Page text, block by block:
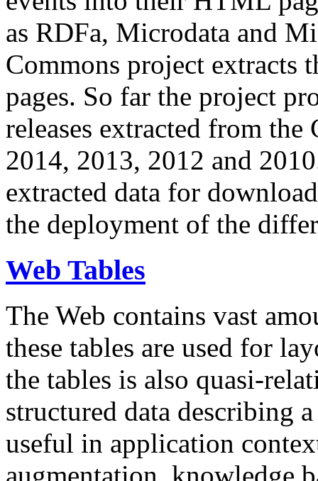
as RDFa, Microdata and
Commons project extracts
pages. So far the project
releases extracted from
2014, 2013, 2012 and
extracted data for
the deployment of the
Web Tables
The Web contains vast
these tables are used for
the tables is also quasi-
structured data describing
useful in application